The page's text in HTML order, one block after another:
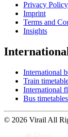
Privacy Policy
Imprint
Terms and
Insights
International
Train
International
Bus
© 2026 Virail All